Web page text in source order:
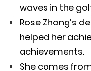
waves in the
Rose Zhang’s
helped her
achievements.
She comes